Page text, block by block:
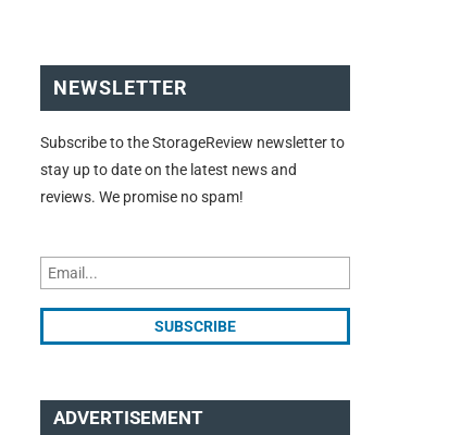
NEWSLETTER
Subscribe to the StorageReview newsletter to
stay up to date on the latest news and
reviews. We promise no spam!
ADVERTISEMENT